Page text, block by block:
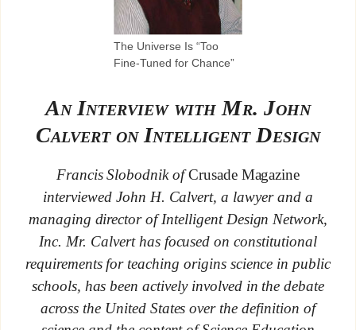
The Universe Is “Too
Fine-Tuned for Chance”
An Interview with Mr. John
Calvert on Intelligent Design
Francis Slobodnik ofCrusade Magazine
interviewed John H. Calvert, a lawyer and a
managing director of Intelligent Design Network,
Inc. Mr. Calvert has focused on constitutional
requirements for teaching origins science in public
schools, has been actively involved in the debate
across the United States over the definition of